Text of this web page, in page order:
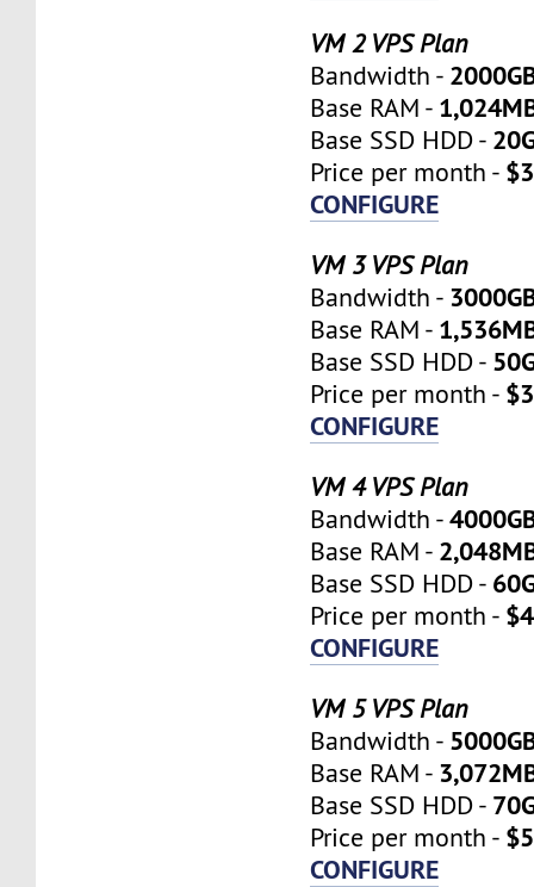
VM 2 VPS Plan
Bandwidth -
Base RAM -
Base SSD HDD -
Price per month -
CONFIGURE
VM 3 VPS Plan
Bandwidth -
Base RAM -
Base SSD HDD -
Price per month -
CONFIGURE
VM 4 VPS Plan
Bandwidth -
Base RAM -
Base SSD HDD -
Price per month -
CONFIGURE
VM 5 VPS Plan
Bandwidth -
Base RAM -
Base SSD HDD -
Price per month -
CONFIGURE